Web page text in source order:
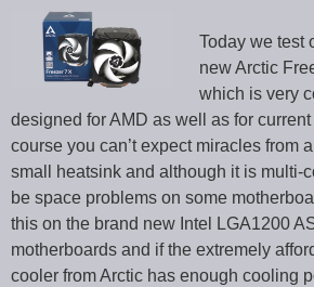
Today we test
new Arctic
which is very
designed for AMD as well as for
course you can’t expect miracles from
small heatsink and although it is multi-
be space problems on some
this on the brand new Intel LGA1200
motherboards and if the extremely
cooler from Arctic has enough cooling